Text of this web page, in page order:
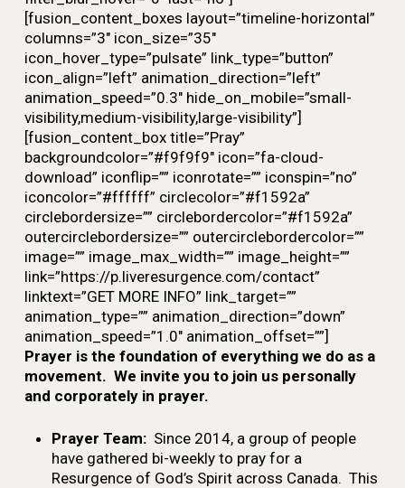
[fusion_content_boxes layout=”timeline-horizontal”
columns=”3″ icon_size=”35″
icon_hover_type=”pulsate” link_type=”button”
icon_align=”left” animation_direction=”left”
animation_speed=”0.3″ hide_on_mobile=”small-
visibility,medium-visibility,large-visibility”]
[fusion_content_box title=”Pray”
backgroundcolor=”#f9f9f9″ icon=”fa-cloud-
download” iconflip=”” iconrotate=”” iconspin=”no”
iconcolor=”#ffffff” circlecolor=”#f1592a”
circlebordersize=”” circlebordercolor=”#f1592a”
outercirclebordersize=”” outercirclebordercolor=””
image=”” image_max_width=”” image_height=””
link=”https://p.liveresurgence.com/contact”
linktext=”GET MORE INFO” link_target=””
animation_type=”” animation_direction=”down”
animation_speed=”1.0″ animation_offset=””]
Prayer is the foundation of everything we do as a
movement. We invite you to join us personally
and corporately in prayer.
Prayer Team:Since 2014, a group of people
have gathered bi-weekly to pray for a
Resurgence of God’s Spirit across Canada. This